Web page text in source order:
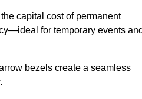
capital cost of permanent
for temporary events
bezels create a seamless